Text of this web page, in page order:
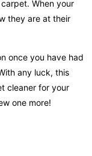
When your
they are at their
once you have had
any luck, this
cleaner for your
one more!